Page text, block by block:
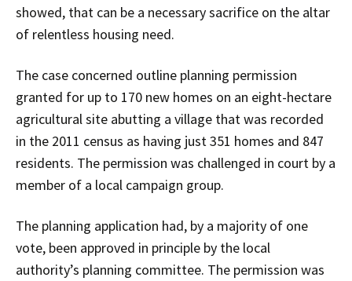
showed, that can be a necessary sacrifice on the altar
of relentless housing need.
The case concerned outline planning permission
granted for up to 170 new homes on an eight-hectare
agricultural site abutting a village that was recorded
in the 2011 census as having just 351 homes and 847
residents. The permission was challenged in court by a
member of a local campaign group.
The planning application had, by a majority of one
vote, been approved in principle by the local
authority’s planning committee. The permission was